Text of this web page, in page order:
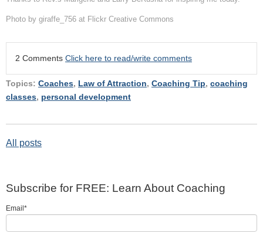
Photo by giraffe_756 at Flickr Creative Commons
2 Comments Click here to read/write comments
Topics: Coaches, Law of Attraction, Coaching Tip, coaching
classes, personal development
All posts
Subscribe for FREE: Learn About Coaching
Email*